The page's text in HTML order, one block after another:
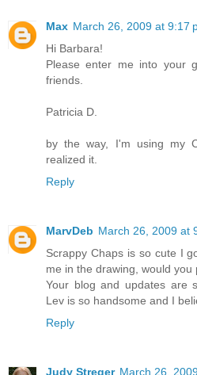
Max March 26, 2009 at 9:17
Hi Barbara!
Please enter me into your
friends.
Patricia D.
by the way, I'm using my
realized it.
Reply
MarvDeb March 26, 2009 at
Scrappy Chaps is so cute I
me in the drawing, would you
Your blog and updates are
Lev is so handsome and I
Reply
Judy Streger March 26,